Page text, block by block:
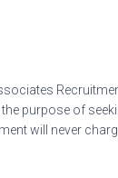
purpose of
will never